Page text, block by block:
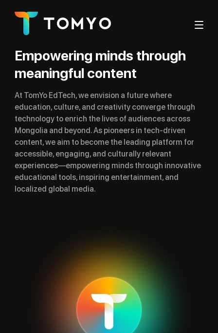
Empowering minds through
meaningful content
At TomYo EdTech, we envision a future where
education, culture, and creativity converge through
technology to enrich the lives of audiences across
Mongolia and beyond. As pioneers in tech-driven
content, we aim to become the leading platform for
accessible, engaging, and culturally relevant
experiences—empowering minds through innovative
educational tools, inspiring entertainment, and
localized global media.